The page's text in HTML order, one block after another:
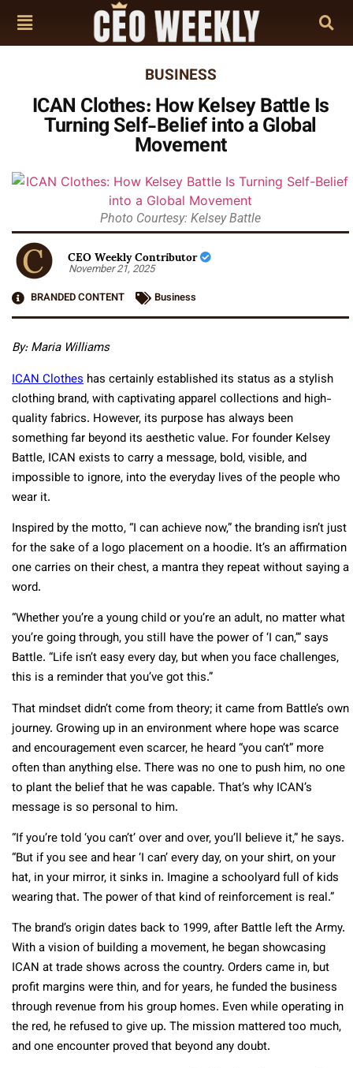
BUSINESS
ICAN Clothes: How Kelsey Battle Is
Turning Self-Belief into a Global
Movement
Photo Courtesy: Kelsey Battle
CEO Weekly Contributor
November 21, 2025
BRANDED CONTENT
Business
By: Maria Williams
ICAN Clothes has certainly established its status as a stylish
clothing brand, with captivating apparel collections and high-
quality fabrics. However, its purpose has always been
something far beyond its aesthetic value. For founder Kelsey
Battle, ICAN exists to carry a message, bold, visible, and
impossible to ignore, into the everyday lives of the people who
wear it.
Inspired by the motto, “I can achieve now,” the branding isn’t just
for the sake of a logo placement on a hoodie. It’s an affirmation
one carries on their chest, a mantra they repeat without saying a
word.
“Whether you’re a young child or you’re an adult, no matter what
you’re going through, you still have the power of ‘I can,’” says
Battle. “Life isn’t easy every day, but when you face challenges,
this is a reminder that you’ve got this.”
That mindset didn’t come from theory; it came from Battle’s own
journey. Growing up in an environment where hope was scarce
and encouragement even scarcer, he heard “you can’t” more
often than anything else. There was no one to push him, no one
to plant the belief that he was capable. That’s why ICAN’s
message is so personal to him.
“If you’re told ‘you can’t’ over and over, you’ll believe it,” he says.
“But if you see and hear ‘I can’ every day, on your shirt, on your
hat, in your mirror, it sinks in. Imagine a schoolyard full of kids
wearing that. The power of that kind of reinforcement is real.”
The brand’s origin dates back to 1999, after Battle left the Army.
With a vision of building a movement, he began showcasing
ICAN at trade shows across the country. Orders came in, but
profit margins were thin, and for years, he funded the business
through revenue from his group homes. Even while operating in
the red, he refused to give up. The mission mattered too much,
and one encounter proved that beyond any doubt.